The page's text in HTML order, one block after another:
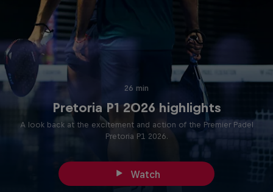
26 min
Pretoria P1 2026 highlights
A look back at the excitement and action of the Premier Padel
Pretoria P1 2026.
Watch